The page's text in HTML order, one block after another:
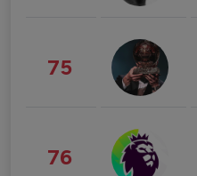
75
76